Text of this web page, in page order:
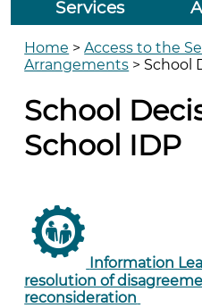
Services
Home >Access to the
Arrangements > School
School
School IDP
Information
resolution of
reconsideration